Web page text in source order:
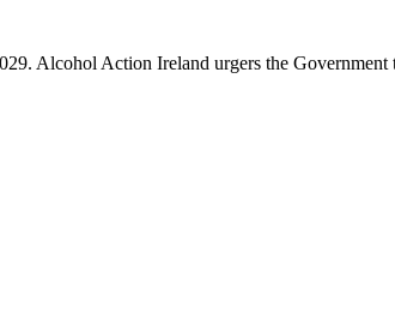
Alcohol Action Ireland urgers the